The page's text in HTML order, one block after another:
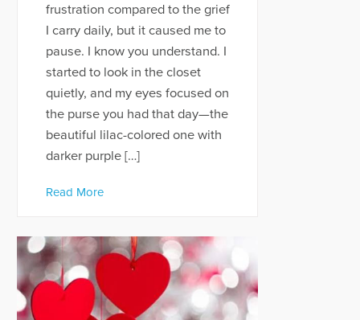
frustration compared to the grief
I carry daily, but it caused me to
pause. I know you understand. I
started to look in the closet
quietly, and my eyes focused on
the purse you had that day—the
beautiful lilac-colored one with
darker purple […]
Read More